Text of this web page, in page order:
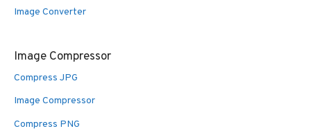
Image Converter
Image Compressor
Compress JPG
Image Compressor
Compress PNG